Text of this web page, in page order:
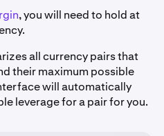
, you will need to hold at
all currency pairs that
their maximum possible
will automatically
leverage for a pair for you.